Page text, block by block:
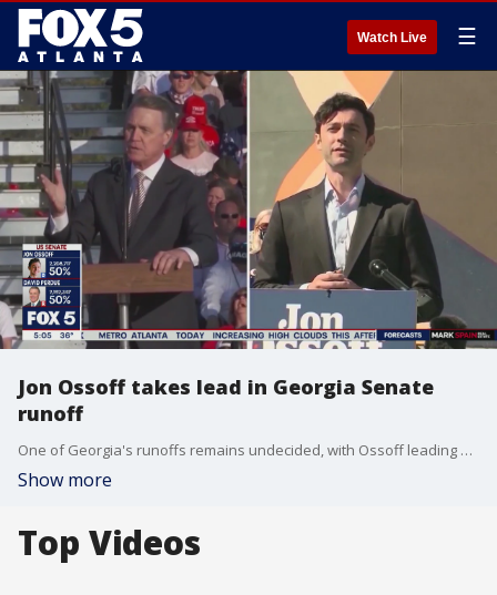
Watch Live ☰
Jon Ossoff takes lead in Georgia Senate
runoff
One of Georgia's runoffs remains undecided, with Ossoff leading by roughly 16,800 votes.
Show more
Top Videos